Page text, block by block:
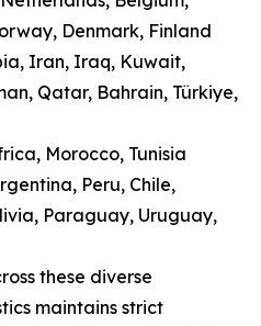
Denmark, Finland
Iran, Iraq, Kuwait,
Qatar, Bahrain, Türkiye,
Morocco, Tunisia
Peru, Chile,
Paraguay, Uruguay,
these diverse
maintains strict